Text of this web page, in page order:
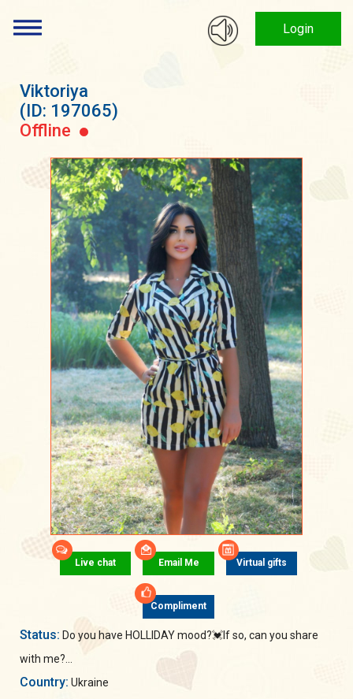
Login
Viktoriya
(ID: 197065)
Offline
Live chat Email Me Virtual gifts
Compliment
Status: Do you have HOLLIDAY mood?💓If so, can you share
with me?...
Country: Ukraine